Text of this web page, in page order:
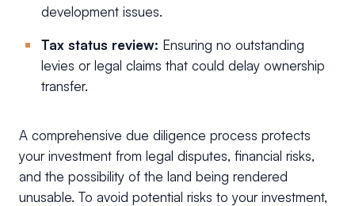
development issues.
Tax status review: Ensuring no outstanding
levies or legal claims that could delay ownership
transfer.
A comprehensive due diligence process protects
your investment from legal disputes, financial risks,
and the possibility of the land being rendered
unusable. To avoid potential risks to your investment,